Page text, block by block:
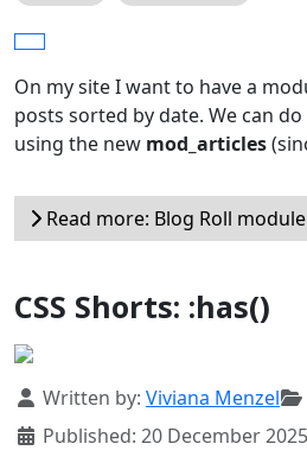
On my site I want to have a
posts sorted by date. We can
using the new mod_articles
Read more: Blog Roll module
CSS Shorts: :has()
Details
Written by: Viviana Menzel
Published: 20 December 2025